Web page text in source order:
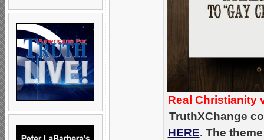
Real Christianity
TruthXChange
HERE. The